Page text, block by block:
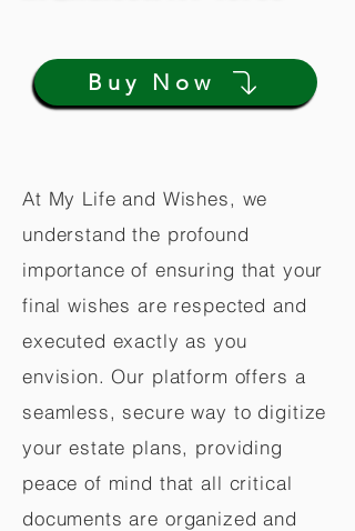
Buy Now
At My Life and Wishes, we
understand the profound
importance of ensuring that your
final wishes are respected and
executed exactly as you
envision. Our platform offers a
seamless, secure way to digitize
your estate plans, providing
peace of mind that all critical
documents are organized and